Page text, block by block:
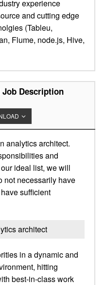
experience
and cutting edge
(Tableu,
Flume, node.js, Hive,
Description
analytics architect.
and
ideal list, we will
not necessarily have
sufficient
architect
in a dynamic and
hitting
best-in-class work